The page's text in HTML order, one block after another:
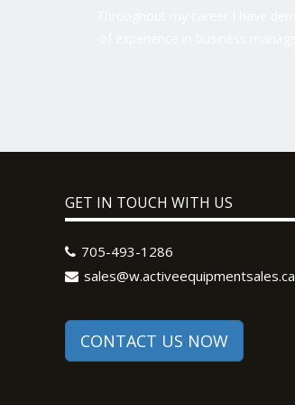
GET IN TOUCH WITH US
705-493-1286
sales@w.activeequipmentsales.ca
CONTACT US NOW